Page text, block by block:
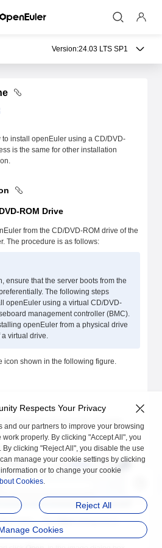
Version:24.03 LTS SP1
install openEuler using a CD/DVD-
is the same for other installation
ROM Drive
from the CD/DVD-ROM drive of the
The procedure is as follows:
ensure that the server boots from the
The following steps
openEuler using a virtual CD/DVD-
management controller (BMC).
openEuler from a physical drive
a virtual drive.
icon shown in the following figure.
as shown in the following
click.... TheOpendialog box is
Respects Your Privacy
and our partners to improve your browsing
properly. By clicking "Accept All", you
clicking "Reject All", you disable the use
manage your cookie settings by clicking
or to change your cookie
Cookies.
Reject All
Cookies